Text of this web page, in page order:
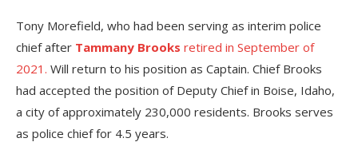
Tony Morefield, who had been serving as interim police
chief after Tammany Brooks retired in September of
2021. Will return to his position as Captain. Chief Brooks
had accepted the position of Deputy Chief in Boise, Idaho,
a city of approximately 230,000 residents. Brooks serves
as police chief for 4.5 years.